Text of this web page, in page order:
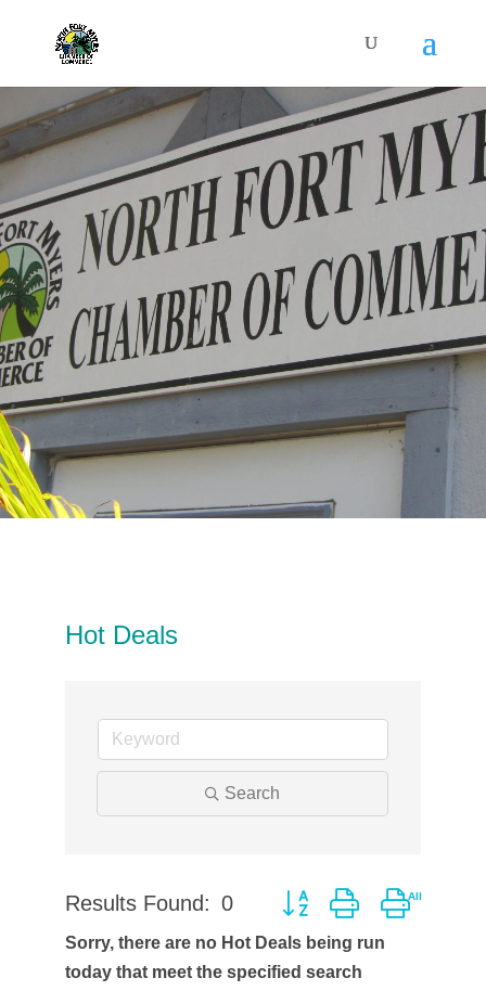
Hot Deals
Search
Results Found: 0 Button group with
Sorry, there are no Hot Deals being run
today that meet the specified search